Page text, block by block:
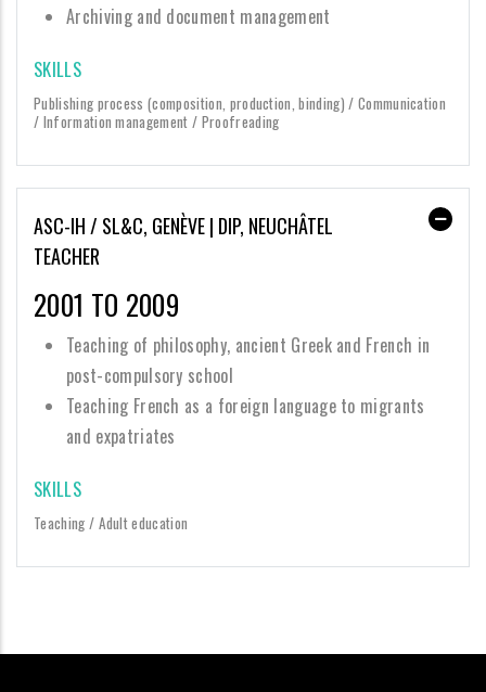
Archiving and document management
SKILLS
Publishing process (composition, production, binding) / Communication
/ Information management / Proofreading
ASC-IH / SL&C, GENÈVE | DIP, NEUCHÂTEL
TEACHER
2001 TO 2009
Teaching of philosophy, ancient Greek and French in
post-compulsory school
Teaching French as a foreign language to migrants
and expatriates
SKILLS
Teaching / Adult education